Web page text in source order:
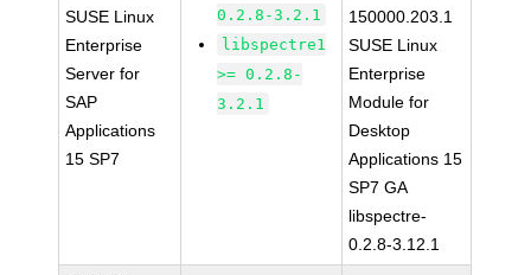
SUSE Linux
Enterprise
Server for
SAP
Applications
15 SP7
0.2.8-3.2.1
libspectre1
>= 0.2.8-
3.2.1
150000.203.1
SUSE Linux
Enterprise
Module for
Desktop
Applications 15
SP7 GA
libspectre-
0.2.8-3.12.1